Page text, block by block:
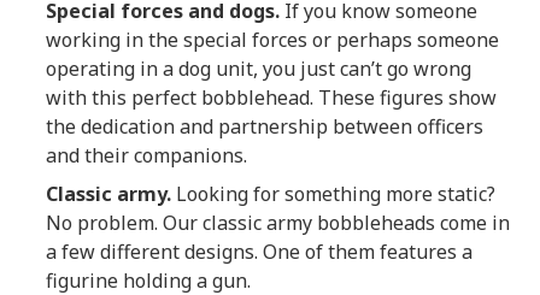
Special forces and dogs. If you know someone
working in the special forces or perhaps someone
operating in a dog unit, you just can’t go wrong
with this perfect bobblehead. These figures show
the dedication and partnership between officers
and their companions.
Classic army. Looking for something more static?
No problem. Our classic army bobbleheads come in
a few different designs. One of them features a
figurine holding a gun.